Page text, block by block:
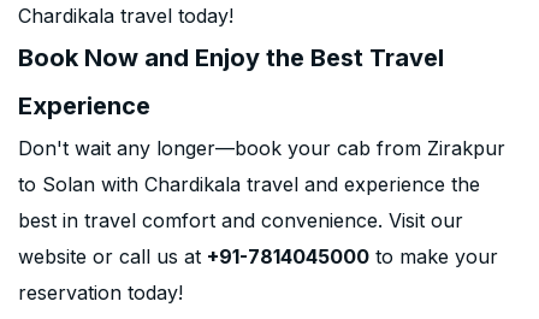
Chardikala travel today!
Book Now and Enjoy the Best Travel
Experience
Don't wait any longer—book your cab from Zirakpur
to Solan with Chardikala travel and experience the
best in travel comfort and convenience. Visit our
website or call us at +91-7814045000 to make your
reservation today!